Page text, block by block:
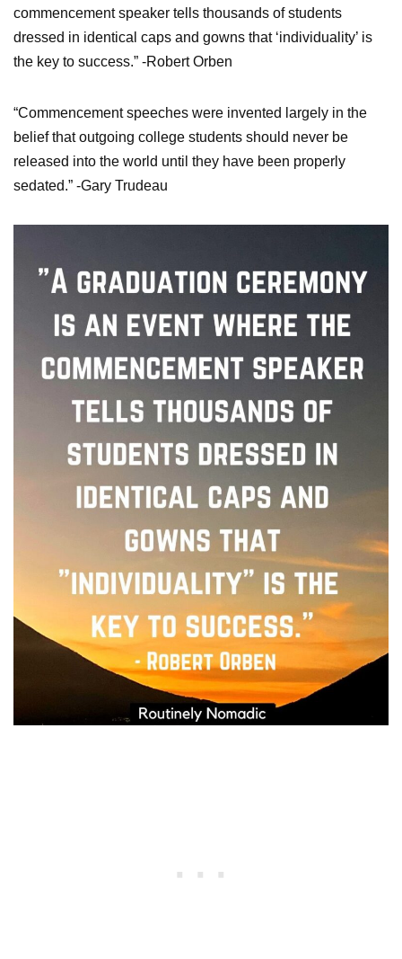
commencement speaker tells thousands of students
dressed in identical caps and gowns that ‘individuality’ is
the key to success.” -Robert Orben
“Commencement speeches were invented largely in the
belief that outgoing college students should never be
released into the world until they have been properly
sedated.” -Gary Trudeau